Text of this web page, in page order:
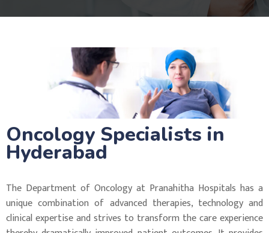
Oncology Specialists in
Hyderabad
The Department of Oncology at Pranahitha Hospitals has a
unique combination of advanced therapies, technology and
clinical expertise and strives to transform the care experience